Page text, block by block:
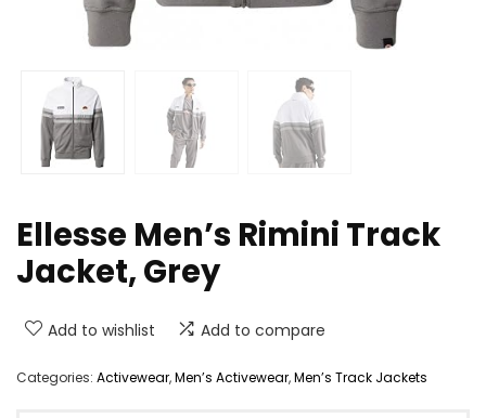
Ellesse Men’s Rimini Track
Jacket, Grey
Add to wishlist Add to compare
Categories: Activewear,Men’s Activewear,Men’s Track Jackets